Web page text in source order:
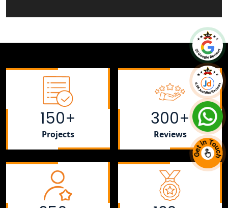
150+
Projects
300+
Reviews
+91 7081220800 Chat With Us